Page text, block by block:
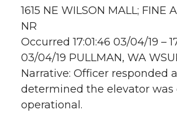
1615 NE WILSON MALL; FINE
NR
Occurred 17:01:46 03/04/19 –
03/04/19 PULLMAN, WA
Narrative: Officer responded
determined the elevator was
operational.